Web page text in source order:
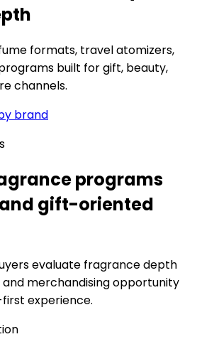
formats, travel atomizers,
built for gift, beauty,
channels.
brand
programs
gift-oriented
evaluate fragrance depth
merchandising opportunity
experience.